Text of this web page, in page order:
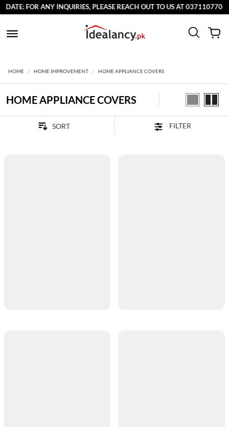
FOR ANY INQUIRIES, PLEASE REACH OUT TO US AT 03711077065.
HOME HOME IMPROVEMENT HOME APPLIANCE COVERS
HOME APPLIANCE COVERS
FILTER